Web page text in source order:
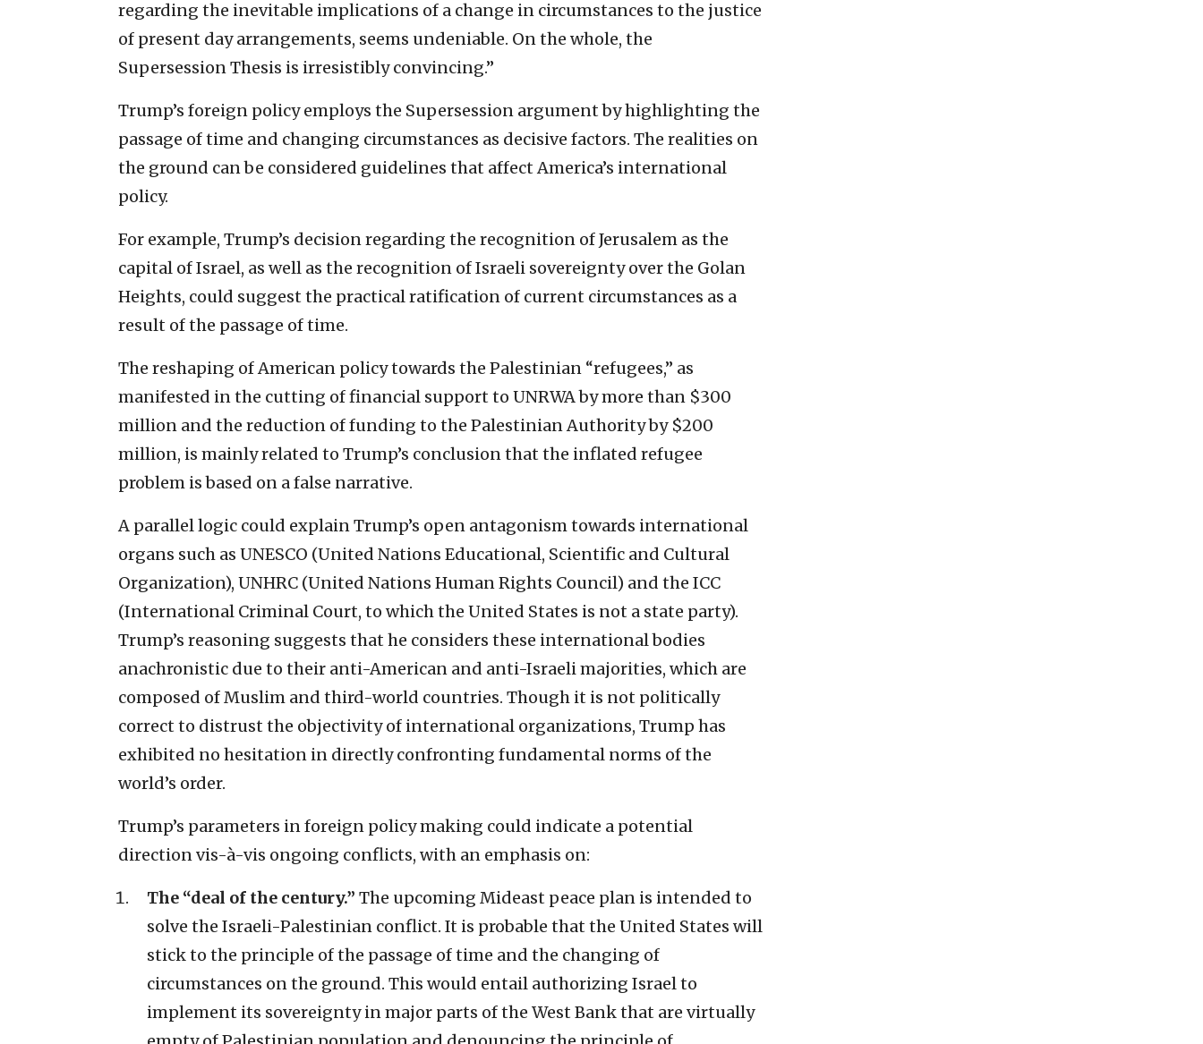
regarding the inevitable implications of a change in circumstances to the justice
of present day arrangements, seems undeniable. On the whole, the
Supersession Thesis is irresistibly convincing.”
Trump’s foreign policy employs the Supersession argument by highlighting the
passage of time and changing circumstances as decisive factors. The realities on
the ground can be considered guidelines that affect America’s international
policy.
For example, Trump’s decision regarding the recognition of Jerusalem as the
capital of Israel, as well as the recognition of Israeli sovereignty over the Golan
Heights, could suggest the practical ratification of current circumstances as a
result of the passage of time.
The reshaping of American policy towards the Palestinian “refugees,” as
manifested in the cutting of financial support to UNRWA by more than $300
million and the reduction of funding to the Palestinian Authority by $200
million, is mainly related to Trump’s conclusion that the inflated refugee
problem is based on a false narrative.
A parallel logic could explain Trump’s open antagonism towards international
organs such as UNESCO (United Nations Educational, Scientific and Cultural
Organization), UNHRC (United Nations Human Rights Council) and the ICC
(International Criminal Court, to which the United States is not a state party).
Trump’s reasoning suggests that he considers these international bodies
anachronistic due to their anti-American and anti-Israeli majorities, which are
composed of Muslim and third-world countries. Though it is not politically
correct to distrust the objectivity of international organizations, Trump has
exhibited no hesitation in directly confronting fundamental norms of the
world’s order.
Trump’s parameters in foreign policy making could indicate a potential
direction vis-à-vis ongoing conflicts, with an emphasis on:
The “deal of the century.” The upcoming Mideast peace plan is intended to
solve the Israeli-Palestinian conflict. It is probable that the United States will
stick to the principle of the passage of time and the changing of
circumstances on the ground. This would entail authorizing Israel to
implement its sovereignty in major parts of the West Bank that are virtually